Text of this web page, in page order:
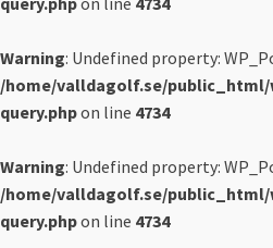
Warning: Undefined property:
/home/valldagolf.se/
query.phpon line 4734
Warning: Undefined property:
/home/valldagolf.se/
query.phpon line 4734